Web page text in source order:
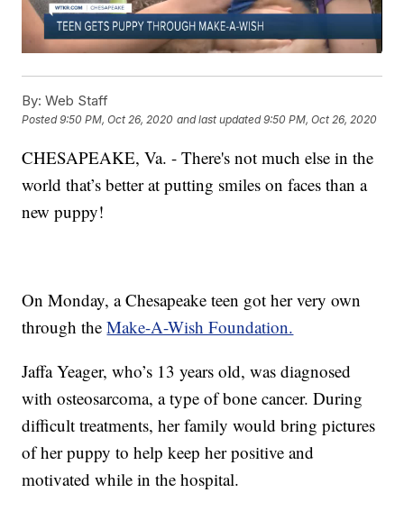
By: Web Staff
Posted9:50 PM, Oct 26, 2020 and last updated 9:50 PM, Oct 26, 2020
CHESAPEAKE, Va. - There's not much else in the
world that’s better at putting smiles on faces than a
new puppy!
On Monday, a Chesapeake teen got her very own
through theMake-A-Wish Foundation.
Jaffa Yeager, who’s 13 years old, was diagnosed
with osteosarcoma, a type of bone cancer. During
difficult treatments, her family would bring pictures
of her puppy to help keep her positive and
motivated while in the hospital.